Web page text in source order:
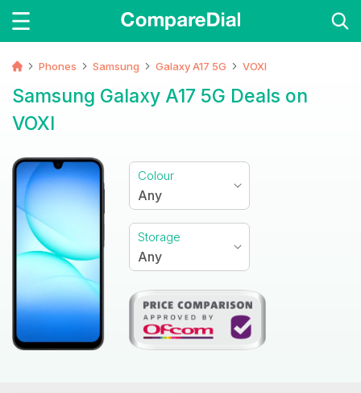
Phones Samsung Galaxy A17 5G VOXI
Samsung Galaxy A17 5G Deals on
VOXI
Colour
Any
Storage
Any